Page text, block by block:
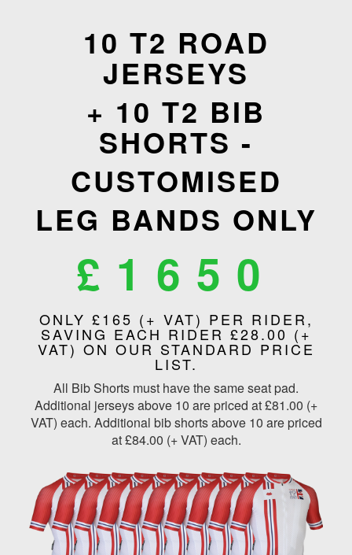
10 T2 ROAD
JERSEYS
+ 10 T2 BIB
SHORTS -
CUSTOMISED
LEG BANDS ONLY
£1650
ONLY £165 (+ VAT) PER RIDER,
SAVING EACH RIDER £28.00 (+
VAT) ON OUR STANDARD PRICE
LIST.
All Bib Shorts must have the same seat pad.
Additional jerseys above 10 are priced at £81.00 (+
VAT) each. Additional bib shorts above 10 are priced
at £84.00 (+ VAT) each.